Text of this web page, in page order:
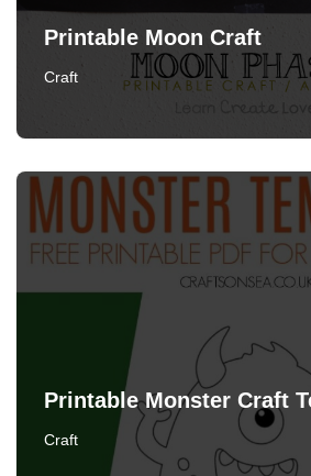
Printable Moon Craft
Craft
Printable Monster Craft
Craft